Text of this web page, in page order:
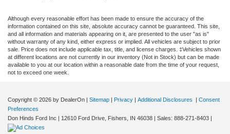
Although every reasonable effort has been made to ensure the accuracy of the
information contained on this site, absolute accuracy cannot be guaranteed. This site,
and all information and materials appearing on it, are presented to the user "as is"
without warranty of any kind, either express or implied. All vehicles are subject to prior
sale. Price does not include applicable tax, title, and license charges. ‡Vehicles shown
at different locations are not currently in our inventory (Not in Stock) but can be made
available to you at our location within a reasonable date from the time of your request,
not to exceed one week.
Copyright © 2026 by DealerOn | Sitemap | Privacy | Additional Disclosures | Consent
Preferences
Don Hinds Ford Inc | 12610 Ford Drive, Fishers, IN 46038 | Sales: 888-271-8403 |